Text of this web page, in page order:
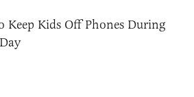
Keep Kids Off Phones During